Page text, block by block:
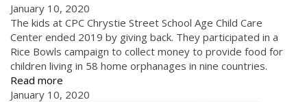
January 10, 2020
The kids at CPC Chrystie Street School Age Child Care
Center ended 2019 by giving back. They participated in a
Rice Bowls campaign to collect money to provide food for
children living in 58 home orphanages in nine countries.
Read more
January 10, 2020